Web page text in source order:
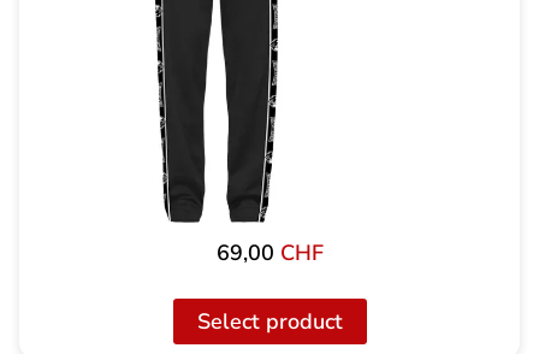
69,00 CHF
Select product